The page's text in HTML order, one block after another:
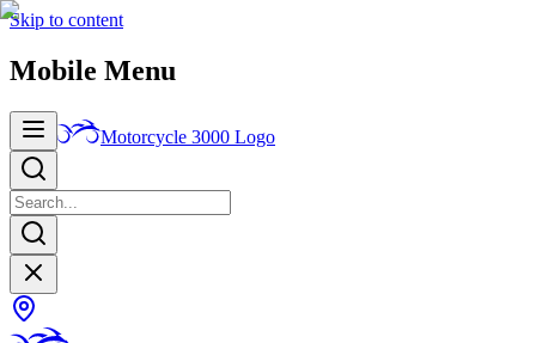
Skip to content
Mobile Menu
Motorcycle 3000 Logo